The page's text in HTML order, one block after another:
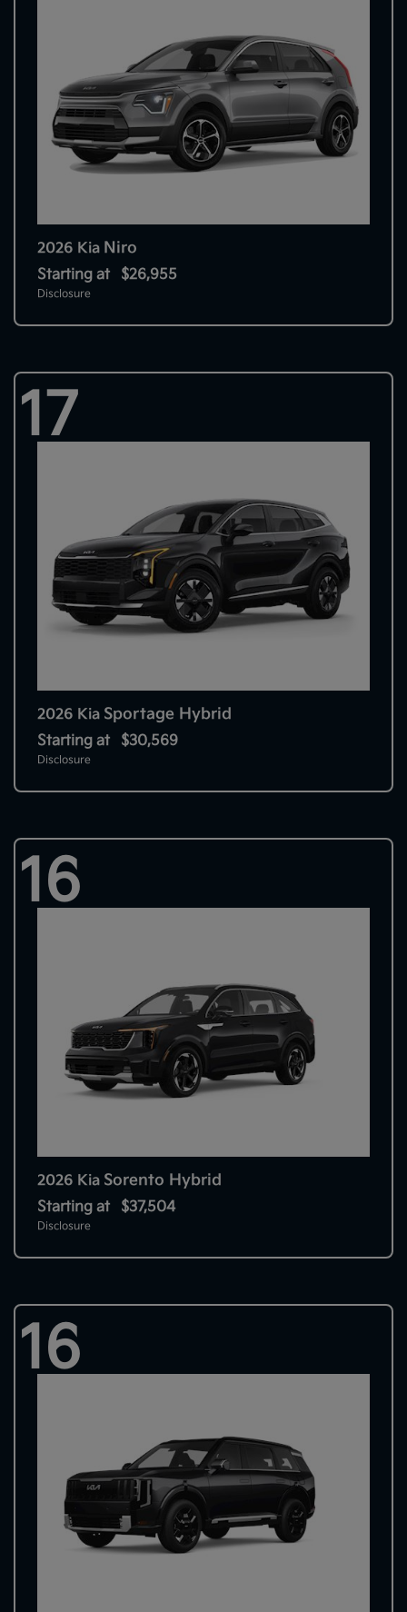
2026 Kia Niro
Starting at $26,955
Disclosure
17
2026 Kia Sportage Hybrid
Starting at $30,569
Disclosure
16
2026 Kia Sorento Hybrid
Starting at $37,504
Disclosure
16